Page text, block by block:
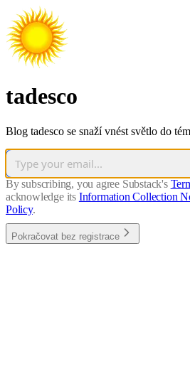
tadesco
Blog tadesco se snaží vnést světlo do
By subscribing, you agree Substack's
acknowledge its Information Collection
Policy.
Pokračovat bez registrace